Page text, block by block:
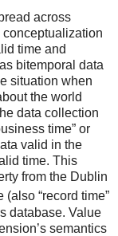
across
time and
bitemporal data
situation when
the world
data collection
time” or
valid in the
time. This
from the Dublin
(also “record time”
database. Value
semantics